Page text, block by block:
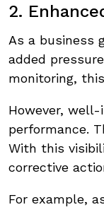
2.
As a business
added
monitoring,
However,
performance.
With this
corrective
For example,